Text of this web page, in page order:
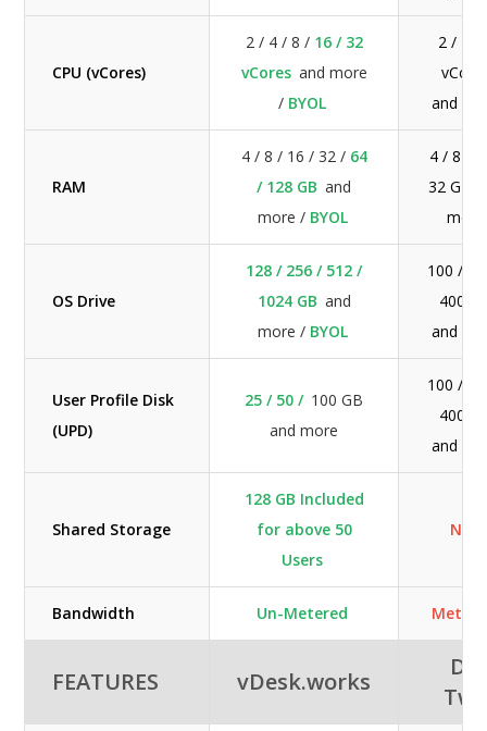
CPU (vCores)
2 / 4 / 8 /16 / 32
vCores and more
/ BYOL
2 / 4 /
and
RAM
4 / 8 / 16 / 32 /64
/ 128 GB and
more /BYOL
4 / 8 /
32 GB
more
OS Drive
128 / 256 / 512 /
1024 GB and
more / BYOL
100 /
400
and
User Profile Disk
(UPD)
25 / 50 / 100 GB
and more
100 /
400
and
Shared Storage
128 GB Included
for above 50
Users
N/A
Bandwidth Un-Metered
FEATURES vDesk.works
DC
Two